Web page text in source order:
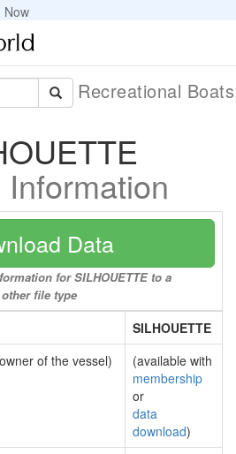
Now
Recreational
Data
for SILHOUETTE to a
file type
SILHOUETTE
of the vessel)
(available with
membership
or
data
download)